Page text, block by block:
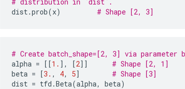
dist.prob(x) # Shape [2, 3]
# Create batch_shape=[2, 3] via parameter
alpha = [[1. ], [2]]
# Shape [2, 1]
beta = [3. , 4, 5]
# Shape [3]
dist = tfd .Beta(alpha, beta)